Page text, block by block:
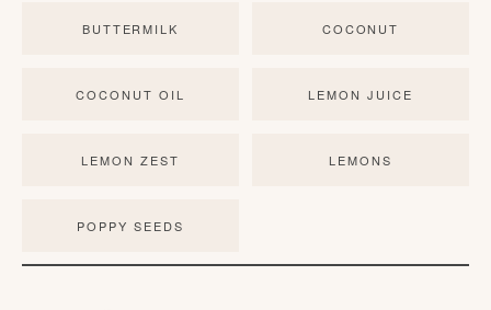
BUTTERMILK COCONUT
COCONUT OIL LEMON JUICE
LEMON ZEST LEMONS
POPPY SEEDS